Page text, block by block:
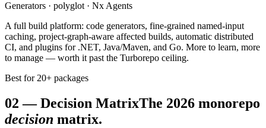
Generators · polyglot · Nx Agents
A full build platform: code generators, fine-grained named-input
caching, project-graph-aware affected builds, automatic distributed
CI, and plugins for .NET, Java/Maven, and Go. More to learn, more
to manage — worth it past the Turborepo ceiling.
Best for 20+ packages
02 —Decision MatrixThe 2026 monorepo
decision matrix.